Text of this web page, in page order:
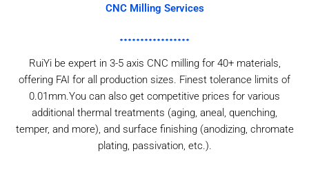
CNC Milling Services
RuiYi be expert in 3-5 axis CNC milling for 40+ materials,
offering FAI for all production sizes. Finest tolerance limits of
0.01mm.You can also get competitive prices for various
additional thermal treatments (aging, aneal, quenching,
temper, and more), and surface finishing (anodizing, chromate
plating, passivation, etc.).